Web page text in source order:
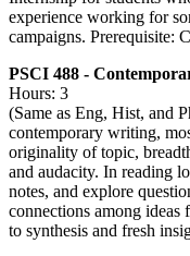
experience working for
campaigns. Prerequisite:
PSCI 488 -
Hours: 3
(Same as Eng, Hist, and
contemporary writing,
originality of topic,
and audacity. In reading
notes, and explore
connections among
to synthesis and fresh